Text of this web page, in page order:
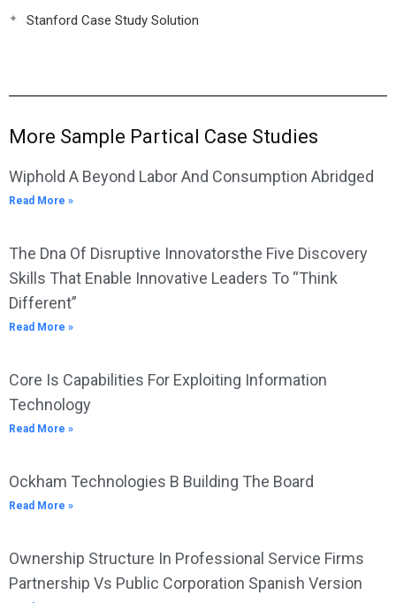
Stanford Case Study Solution
More Sample Partical Case Studies
Wiphold A Beyond Labor And Consumption Abridged
Read More »
The Dna Of Disruptive Innovatorsthe Five Discovery
Skills That Enable Innovative Leaders To “Think
Different”
Read More »
Core Is Capabilities For Exploiting Information
Technology
Read More »
Ockham Technologies B Building The Board
Read More »
Ownership Structure In Professional Service Firms
Partnership Vs Public Corporation Spanish Version